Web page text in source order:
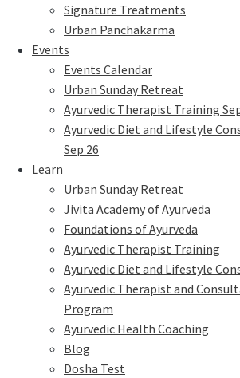
Signature Treatments
Urban Panchakarma
Events
Events Calendar
Urban Sunday Retreat
Ayurvedic Therapist Training
Ayurvedic Diet and Lifestyle
Sep 26
Learn
Urban Sunday Retreat
Jivita Academy of Ayurveda
Foundations of Ayurveda
Ayurvedic Therapist Training
Ayurvedic Diet and Lifestyle
Ayurvedic Therapist and
Program
Ayurvedic Health Coaching
Blog
Dosha Test